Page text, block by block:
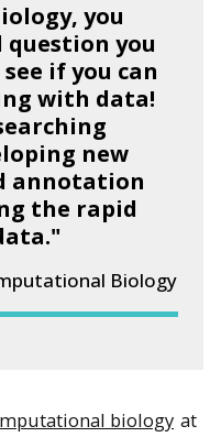
you
you
if you can
with data!
new
annotation
the rapid
Biology
biology at